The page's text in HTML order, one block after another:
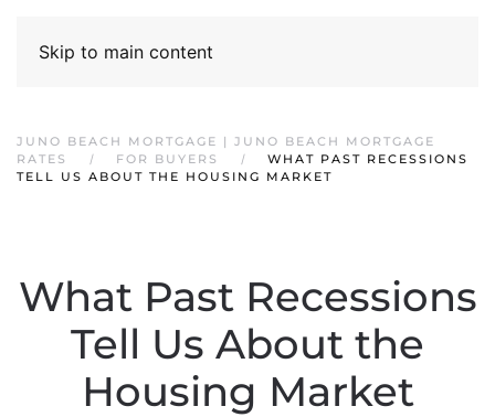
Skip to main content
JUNO BEACH MORTGAGE | JUNO BEACH MORTGAGE
RATES
FOR BUYERS
WHAT PAST RECESSIONS
TELL US ABOUT THE HOUSING MARKET
What Past Recessions
Tell Us About the
Housing Market